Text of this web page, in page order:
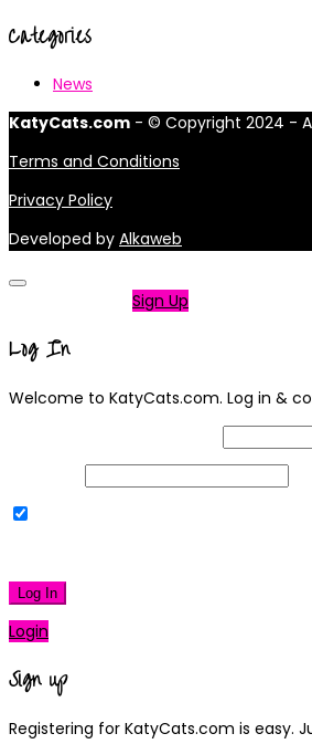
Categories
News
KatyCats.com - © Copyright 2024 -
Terms and Conditions
Privacy Policy
Developed by Alkaweb
Sign Up
Log In
Welcome to KatyCats.com. Log in &
Log In
Login
Sign up
Registering for KatyCats.com is easy.